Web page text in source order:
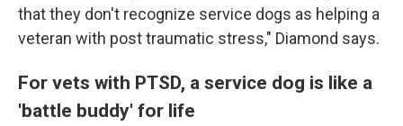
that they don't recognize service dogs as helping a
veteran with post traumatic stress," Diamond says.
For vets with PTSD, a service dog is like a
'battle buddy' for life